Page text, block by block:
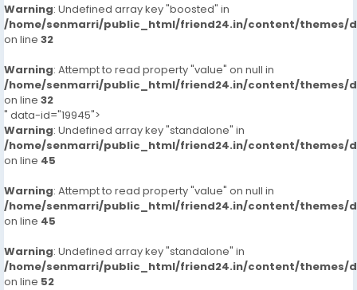
Warning: Undefined array key "boosted" in
/home/senmarri/public_html/friend24.in/content/themes/
on line 32
Warning: Attempt to read property "value" on null in
/home/senmarri/public_html/friend24.in/content/themes/
on line 32
" data-id="19945">
Warning: Undefined array key "standalone" in
/home/senmarri/public_html/friend24.in/content/themes/
on line 45
Warning: Attempt to read property "value" on null in
/home/senmarri/public_html/friend24.in/content/themes/
on line 45
Warning: Undefined array key "standalone" in
/home/senmarri/public_html/friend24.in/content/themes/
on line 52